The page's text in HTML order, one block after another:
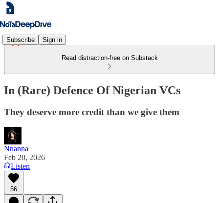
Subscribe Sign in
Read distraction-free on Substack
In (Rare) Defence Of Nigerian VCs
They deserve more credit than we give them
Nnanna
Feb 20, 2026
Listen
56